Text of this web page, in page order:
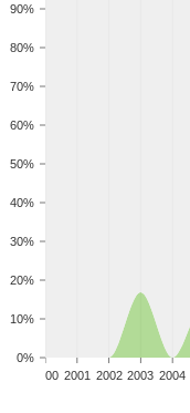
0%
10%
20%
30%
40%
50%
60%
70%
80%
90%
2000 2001 2002 2003 2004